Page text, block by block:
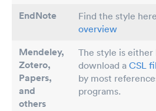
EndNote Find the style
overview
Mendeley,
Zotero,
Papers,
and
others
The style is
download a CSL
by most
programs.